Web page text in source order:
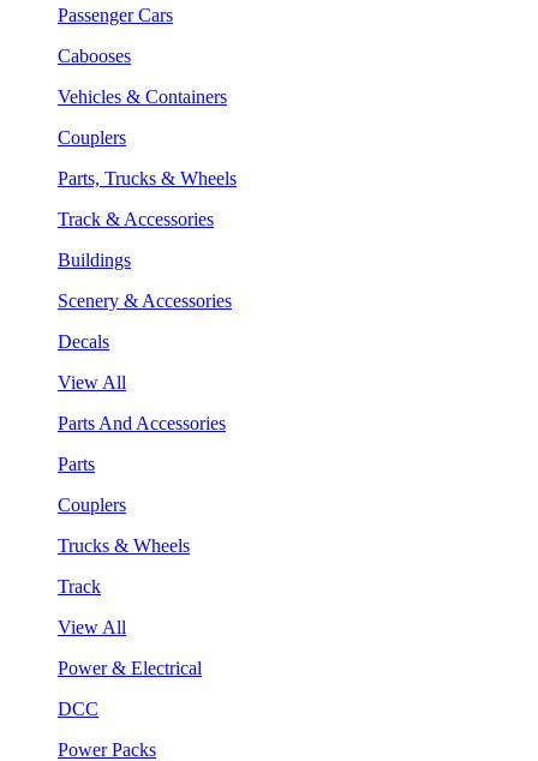
Passenger Cars
Cabooses
Vehicles & Containers
Couplers
Parts, Trucks & Wheels
Track & Accessories
Buildings
Scenery & Accessories
Decals
View All
Parts And Accessories
Parts
Couplers
Trucks & Wheels
Track
View All
Power & Electrical
DCC
Power Packs